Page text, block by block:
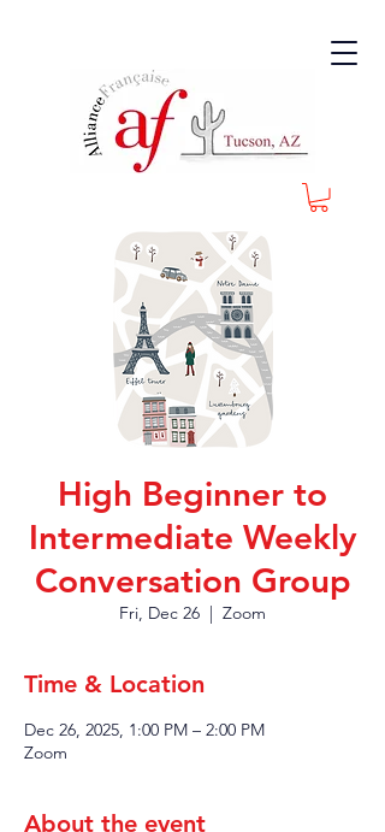
High Beginner to
Intermediate Weekly
Conversation Group
Fri, Dec 26
  |
Zoom
Time & Location
Dec 26, 2025, 1:00 PM – 2:00 PM
Zoom
About the event